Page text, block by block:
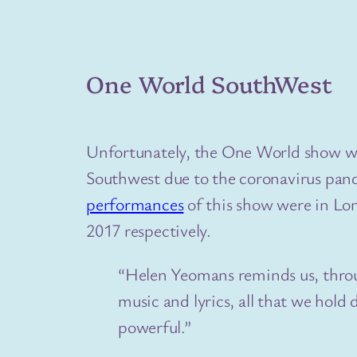
One World SouthWest
Unfortunately, the One World show
Southwest due to the coronavirus
performancesof this show were in
2017 respectively.
“Helen Yeomans reminds us,
music and lyrics, all that we hold
powerful.”